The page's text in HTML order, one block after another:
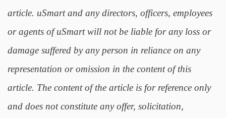
article. uSmart and any directors, officers, employees
or agents of uSmart will not be liable for any loss or
damage suffered by any person in reliance on any
representation or omission in the content of this
article. The content of the article is for reference only
and does not constitute any offer, solicitation,